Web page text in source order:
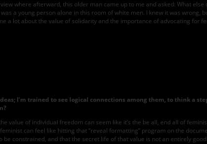
where afterward, this older man came up to me and asked: What
a young person alone in this room of white men. I knew it was
a lot about the value of solidarity and the importance of advocating for
I’m trained to see logical connections among them, to think a
value of individual freedom can seem like it’s the be all, end all of
can feel like hitting that “reveal formatting” program on the
constrained, and that the secret life of that value is not an entirely